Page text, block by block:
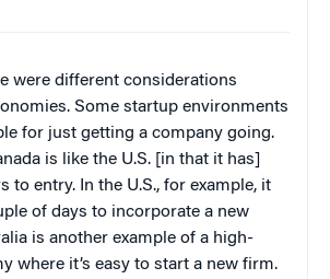
were different considerations
Some startup environments
for just getting a company going.
is like the U.S. [in that it has]
to entry. In the U.S., for example, it
of days to incorporate a new
is another example of a high-
where it’s easy to start a new firm.